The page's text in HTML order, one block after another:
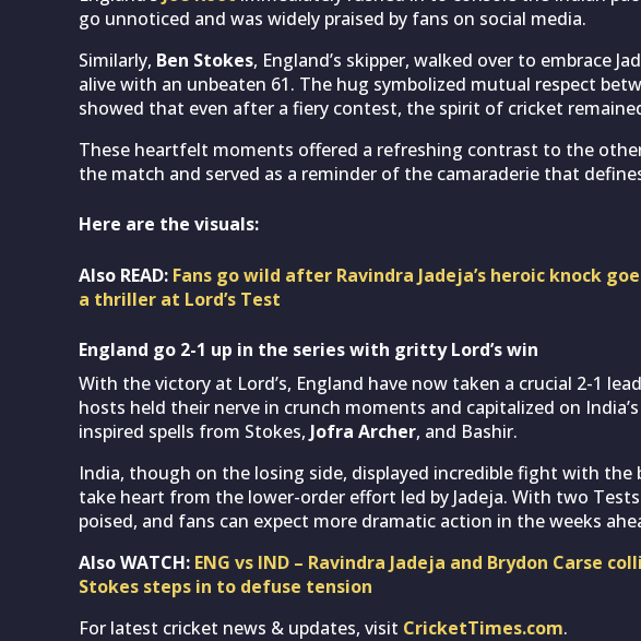
go unnoticed and was widely praised by fans on social media.
Similarly, Ben Stokes, England’s skipper, walked over to embrace
alive with an unbeaten 61. The hug symbolized mutual respect
showed that even after a fiery contest, the spirit of cricket
These heartfelt moments offered a refreshing contrast to the
the match and served as a reminder of the camaraderie that
Here are the visuals:
Also READ: Fans go wild after Ravindra Jadeja’s heroic knock
a thriller at Lord’s Test
England go 2-1 up in the series with gritty Lord’s win
With the victory at Lord’s, England have now taken a crucial 2-1
hosts held their nerve in crunch moments and capitalized on
inspired spells from Stokes, Jofra Archer, and Bashir.
India, though on the losing side, displayed incredible fight with
take heart from the lower-order effort led by Jadeja. With two
poised, and fans can expect more dramatic action in the weeks
Also WATCH: ENG vs IND – Ravindra Jadeja and Brydon Carse
Stokes steps in to defuse tension
For latest cricket news & updates, visit CricketTimes.com.